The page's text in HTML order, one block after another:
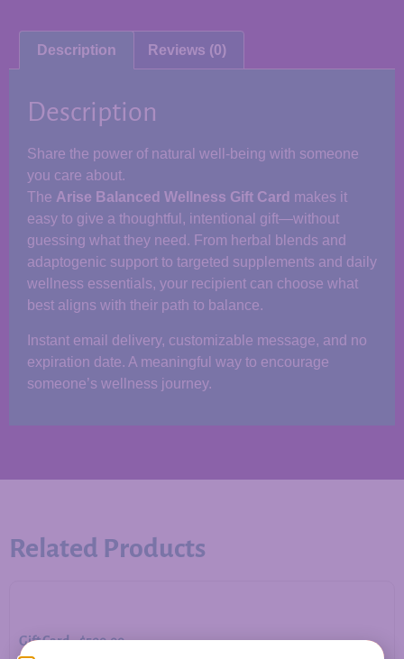
Description Reviews (0)
Description
Share the power of natural well-being with someone
you care about.
The Arise Balanced Wellness Gift Card makes it
easy to give a thoughtful, intentional gift—without
guessing what they need. From herbal blends and
adaptogenic support to targeted supplements and daily
wellness essentials, your recipient can choose what
best aligns with their path to balance.
Instant email delivery, customizable message, and no
expiration date. A meaningful way to encourage
someone’s wellness journey.
Related Products
Gift Card – $500.00